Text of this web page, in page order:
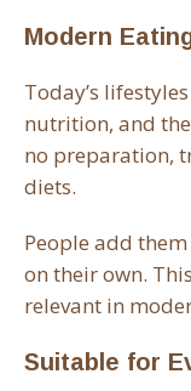
Modern
Today’s
nutrition, and
no preparation,
diets.
People add
on their own.
relevant in
Suitable for